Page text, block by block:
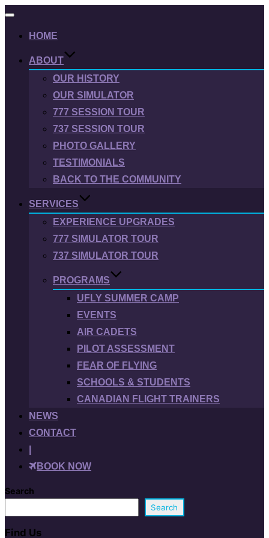
Toggle
HOME
ABOUT
OUR HISTORY
OUR SIMULATOR
777 SESSION TOUR
737 SESSION TOUR
PHOTO GALLERY
TESTIMONIALS
BACK TO THE COMMUNITY
SERVICES
EXPERIENCE UPGRADES
777 SIMULATOR TOUR
737 SIMULATOR TOUR
PROGRAMS
UFLY SUMMER CAMP
EVENTS
AIR CADETS
PILOT ASSESSMENT
FEAR OF FLYING
SCHOOLS & STUDENTS
CANADIAN FLIGHT TRAINERS
NEWS
CONTACT
BOOK NOW
Search
Search
Find Us